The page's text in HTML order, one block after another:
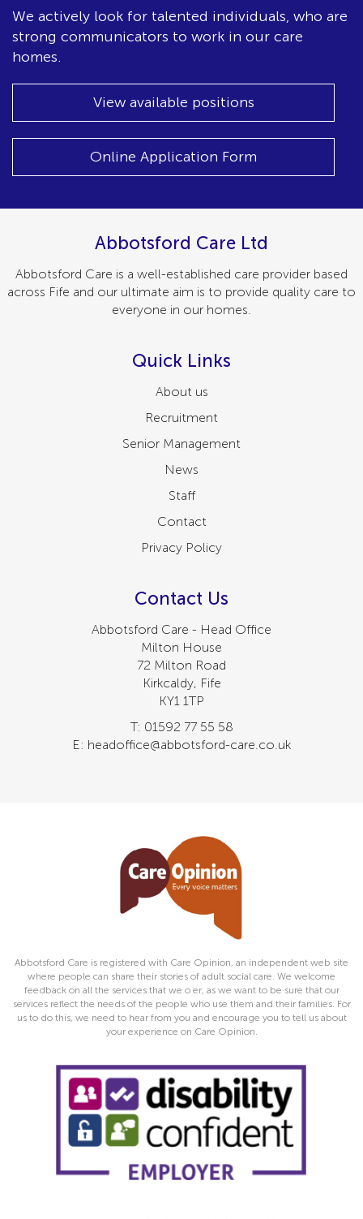
We actively look for talented individuals, who are
strong communicators to work in our care
homes.
View available positions
Online Application Form
Abbotsford Care Ltd
Abbotsford Care is a well-established care provider based
across Fife and our ultimate aim is to provide quality care to
everyone in our homes.
Quick Links
About us
Recruitment
Senior Management
News
Staff
Contact
Privacy Policy
Contact Us
Abbotsford Care - Head Office
Milton House
72 Milton Road
Kirkcaldy, Fife
KY1 1TP
T: 01592 77 55 58
E: headoffice@abbotsford-care.co.uk
Abbotsford Care is registered with Care Opinion, an independent web site
where people can share their stories of adult social care. We welcome
feedback on all the services that we o er, as we want to be sure that our
services reflect the needs of the people who use them and their families. For
us to do this, we need to hear from you and encourage you to tell us about
your experience on Care Opinion.